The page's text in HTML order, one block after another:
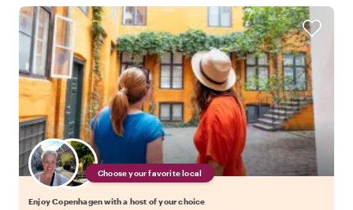
Choose your favorite local
Enjoy Copenhagen with a host of your choice